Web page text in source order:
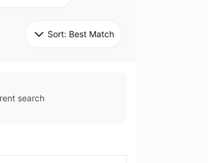
Sort: Best Match
search